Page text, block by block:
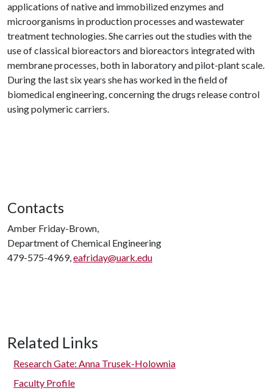
applications of native and immobilized enzymes and
microorganisms in production processes and wastewater
treatment technologies. She carries out the studies with the
use of classical bioreactors and bioreactors integrated with
membrane processes, both in laboratory and pilot-plant scale.
During the last six years she has worked in the field of
biomedical engineering, concerning the drugs release control
using polymeric carriers.
Contacts
Amber Friday-Brown,
Department of Chemical Engineering
479-575-4969,eafriday@uark.edu
Related Links
Research Gate: Anna Trusek-Holownia
Faculty Profile